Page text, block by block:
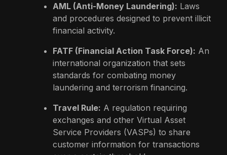
AML (Anti-Money Laundering): Laws
and procedures designed to prevent illicit
financial activity.
FATF (Financial Action Task Force): An
international organization that sets
standards for combating money
laundering and terrorism financing.
Travel Rule: A regulation requiring
exchanges and other Virtual Asset
Service Providers (VASPs) to share
customer information for transactions